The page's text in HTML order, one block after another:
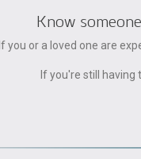
Know
If you or a loved one are
If you're still